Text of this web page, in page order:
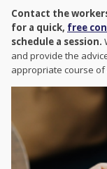
Contact the
for a quick, free
schedule a session.
and provide the
appropriate course